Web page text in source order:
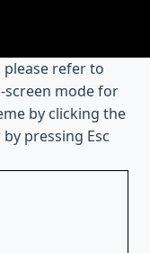
refer to
screen mode for
by clicking the
pressing Esc